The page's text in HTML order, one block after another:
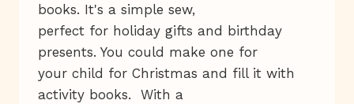
books. It's a simple sew,
perfect for holiday gifts and birthday
presents. You could make one for
your child for Christmas and fill it with
activity books. With a